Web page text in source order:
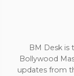
BM Desk is
Bollywood
updates from